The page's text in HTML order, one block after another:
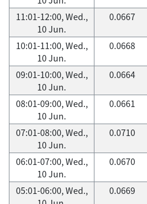
11:01-12:00, Wed.,
10 Jun.
0.0667
10:01-11:00, Wed.,
10 Jun.
0.0668
09:01-10:00, Wed.,
10 Jun.
0.0664
08:01-09:00, Wed.,
10 Jun.
0.0661
07:01-08:00, Wed.,
10 Jun.
0.0710
06:01-07:00, Wed.,
10 Jun.
0.0670
05:01-06:00, Wed.,
0.0669